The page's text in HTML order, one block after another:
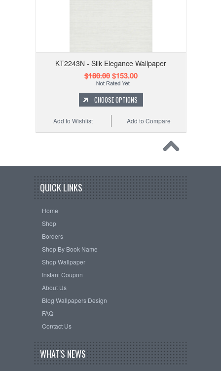
KT2243N - Silk Elegance Wallpaper
$180.00$153.00
CHOOSE OPTIONS
Add to Compare
Add to Wishlist
QUICK LINKS
Home
Shop
Borders
Shop By Book Name
Shop Wallpaper
Instant Coupon
About Us
Blog Wallpapers Design
FAQ
Contact Us
WHAT'S NEWS